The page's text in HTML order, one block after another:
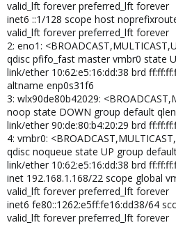
valid_lft forever preferred_lft forever
inet6 ::1/128 scope host
valid_lft forever preferred_lft forever
2: eno1:
qdisc pfifo_fast master vmbr0 state
link/ether 10:62:e5:16:dd:38 brd
altname enp0s31f6
3: wlx90de80b42029:
noop state DOWN group default
link/ether 90:de:80:b4:20:29 brd
4: vmbr0:
qdisc noqueue state UP group
link/ether 10:62:e5:16:dd:38 brd
inet 192.168.1.168/22 scope global
valid_lft forever preferred_lft forever
inet6 fe80::1262:e5ff:fe16:dd38/64
valid_lft forever preferred_lft forever